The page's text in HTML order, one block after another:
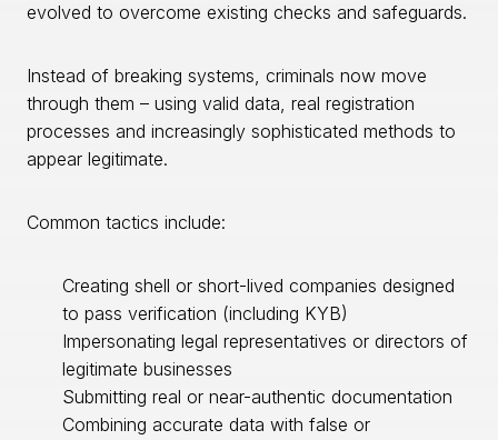
evolved to overcome existing checks and safeguards.
Instead of breaking systems, criminals now move
through them – using valid data, real registration
processes and increasingly sophisticated methods to
appear legitimate.
Common tactics include:
Creating shell or short-lived companies designed
to pass verification (including KYB)
Impersonating legal representatives or directors of
legitimate businesses
Submitting real or near-authentic documentation
Combining accurate data with false or